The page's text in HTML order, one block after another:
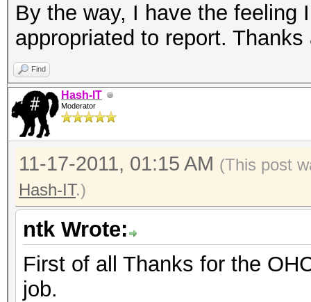
By the way, I have the feeling
appropriated to report.
Find
Hash-IT
Moderator
11-17-2011, 01:15 AM (This post
Hash-IT.)
ntk Wrote:
First of all Thanks for the
job.